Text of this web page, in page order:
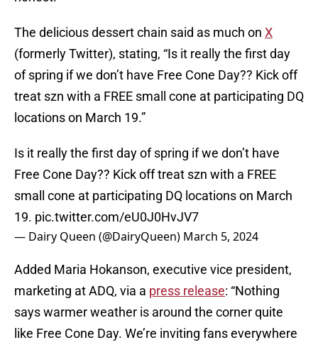
The delicious dessert chain said as much on X
(formerly Twitter), stating, “Is it really the first day
of spring if we don’t have Free Cone Day?? Kick off
treat szn with a FREE small cone at participating DQ
locations on March 19.”
Is it really the first day of spring if we don’t have
Free Cone Day?? Kick off treat szn with a FREE
small cone at participating DQ locations on March
19. pic.twitter.com/eU0J0HvJV7
— Dairy Queen (@DairyQueen) March 5, 2024
Added Maria Hokanson, executive vice president,
marketing at ADQ, via a press release: “Nothing
says warmer weather is around the corner quite
like Free Cone Day. We’re inviting fans everywhere